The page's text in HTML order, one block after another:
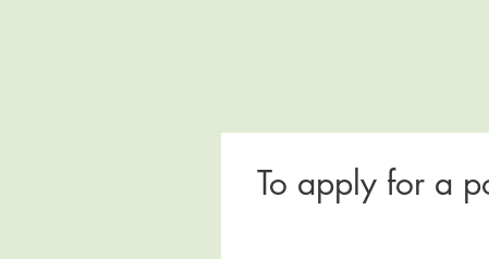
To apply for a